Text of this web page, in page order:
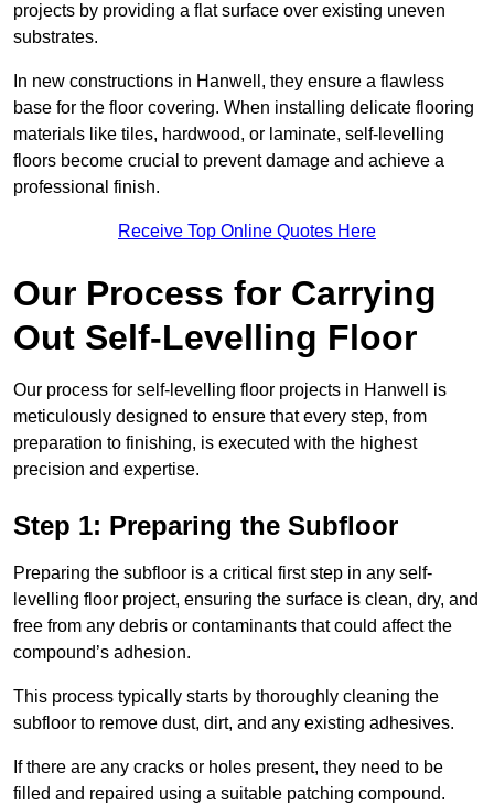
projects by providing a flat surface over existing uneven
substrates.
In new constructions in Hanwell, they ensure a flawless
base for the floor covering. When installing delicate flooring
materials like tiles, hardwood, or laminate, self-levelling
floors become crucial to prevent damage and achieve a
professional finish.
Receive Top Online Quotes Here
Our Process for Carrying
Out Self-Levelling Floor
Our process for self-levelling floor projects in Hanwell is
meticulously designed to ensure that every step, from
preparation to finishing, is executed with the highest
precision and expertise.
Step 1: Preparing the Subfloor
Preparing the subfloor is a critical first step in any self-
levelling floor project, ensuring the surface is clean, dry, and
free from any debris or contaminants that could affect the
compound’s adhesion.
This process typically starts by thoroughly cleaning the
subfloor to remove dust, dirt, and any existing adhesives.
If there are any cracks or holes present, they need to be
filled and repaired using a suitable patching compound.